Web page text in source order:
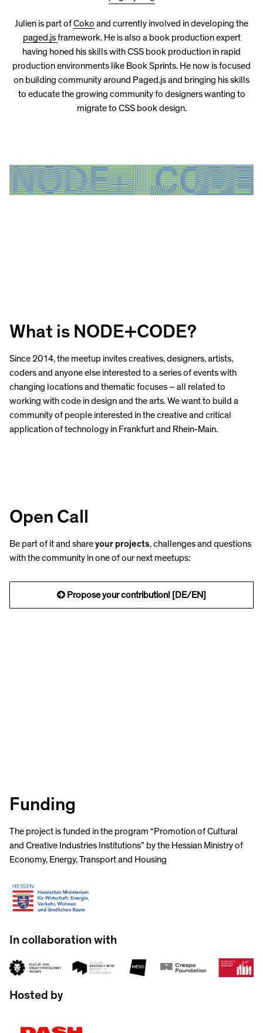
Julien is part ofCoko and currently involved in developing the
paged.jsframework. He is also a book production expert
having honed his skills with CSS book production in rapid
production environments like Book Sprints. He now is focused
on building community around Paged.js and bringing his skills
to educate the growing community fo designers wanting to
migrate to CSS book design.
What is NODE+CODE?
Since 2014, the meetup invites creatives, designers, artists,
coders and anyone else interested to a series of events with
changing locations and thematic focuses – all related to
working with code in design and the arts. We want to build a
community of people interested in the creative and critical
application of technology in Frankfurt and Rhein-Main.
Open Call
Be part of it and shareyour projects, challenges and questions
with the community in one of our next meetups:
Propose your contribution! [DE/EN]
Funding
The project is funded in the program “Promotion of Cultural
and Creative Industries Institutions” by the Hessian Ministry of
Economy, Energy, Transport and Housing
In collaboration with
Hosted by